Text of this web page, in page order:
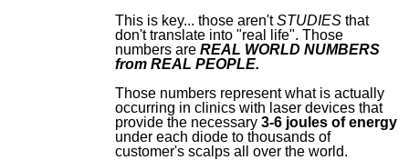
This is key... those aren'tSTUDIESthat
don't translate into "real life". Those
numbers are REAL WORLD NUMBERS
from REAL PEOPLE.
Those numbers represent what is actually
occurring in clinics with laser devices that
provide the necessary 3-6 joules of energy
under each diode to thousands of
customer's scalps all over the world.